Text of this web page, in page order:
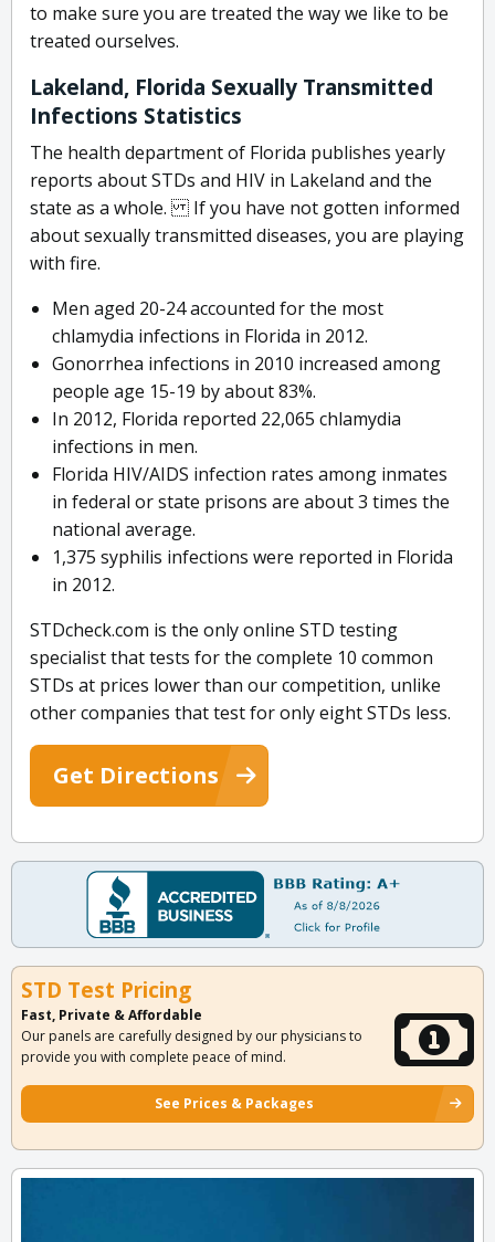
to make sure you are treated the way we like to be
treated ourselves.
Lakeland, Florida Sexually Transmitted
Infections Statistics
The health department of Florida publishes yearly
reports about STDs and HIV in Lakeland and the
state as a whole. If you have not gotten informed
about sexually transmitted diseases, you are playing
with fire.
Men aged 20-24 accounted for the most
chlamydia infections in Florida in 2012.
Gonorrhea infections in 2010 increased among
people age 15-19 by about 83%.
In 2012, Florida reported 22,065 chlamydia
infections in men.
Florida HIV/AIDS infection rates among inmates
in federal or state prisons are about 3 times the
national average.
1,375 syphilis infections were reported in Florida
in 2012.
STDcheck.com is the only online STD testing
specialist that tests for the complete 10 common
STDs at prices lower than our competition, unlike
other companies that test for only eight STDs less.
Get Directions
STD Test Pricing
Fast, Private & Affordable
Our panels are carefully designed by our physicians to
provide you with complete peace of mind.
See Prices & Packages